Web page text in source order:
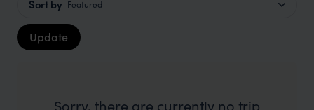
Sort by Featured
Update
Sorry, there are currently no trip